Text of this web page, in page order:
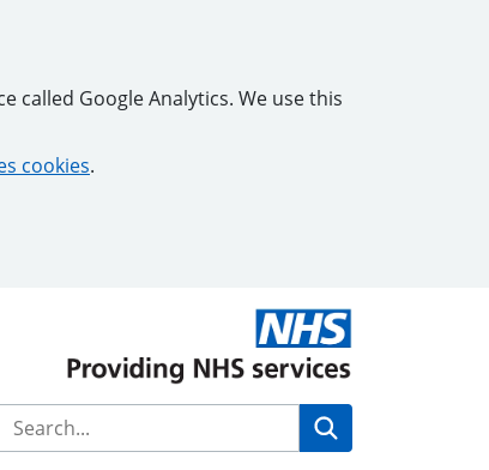
called Google Analytics. We use this
cookies.